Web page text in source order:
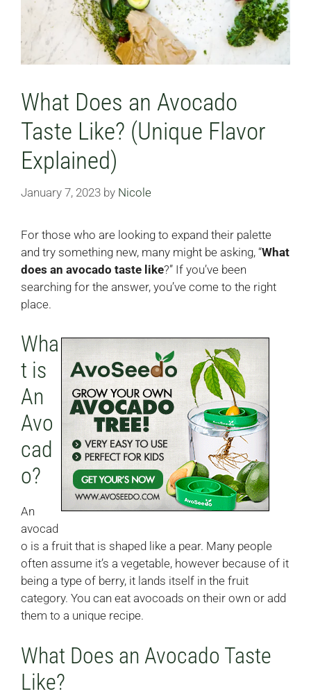
What Does an Avocado
Taste Like? (Unique Flavor
Explained)
January 7, 2023 by Nicole
For those who are looking to expand their palette
and try something new, many might be asking, “What
does an avocado taste like?” If you’ve been
searching for the answer, you’ve come to the right
place.
Wha
t is
An
Avo
cad
o?
An
avocad
o is a fruit that is shaped like a pear. Many people
often assume it’s a vegetable, however because of it
being a type of berry, it lands itself in the fruit
category. You can eat avocoads on their own or add
them to a unique recipe.
What Does an Avocado Taste
Like?